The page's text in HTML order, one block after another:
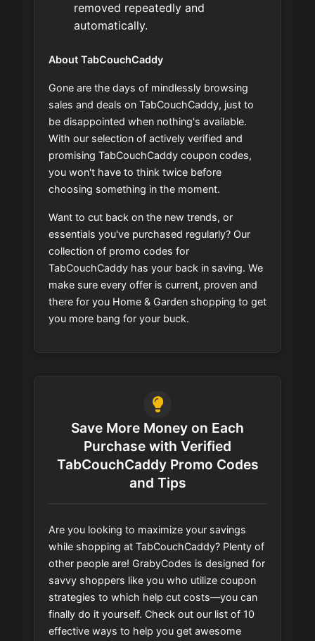
removed repeatedly and
automatically.
About TabCouchCaddy
Gone are the days of mindlessly browsing
sales and deals on TabCouchCaddy, just to
be disappointed when nothing's available.
With our selection of actively verified and
promising TabCouchCaddy coupon codes,
you won't have to think twice before
choosing something in the moment.
Want to cut back on the new trends, or
essentials you've purchased regularly? Our
collection of promo codes for
TabCouchCaddy has your back in saving. We
make sure every offer is current, proven and
there for you Home & Garden shopping to get
you more bang for your buck.
Save More Money on Each
Purchase with Verified
TabCouchCaddy Promo Codes
and Tips
Are you looking to maximize your savings
while shopping at TabCouchCaddy? Plenty of
other people are! GrabyCodes is designed for
savvy shoppers like you who utilize coupon
strategies to which help cut costs—you can
finally do it yourself. Check out our list of 10
effective ways to help you get awesome